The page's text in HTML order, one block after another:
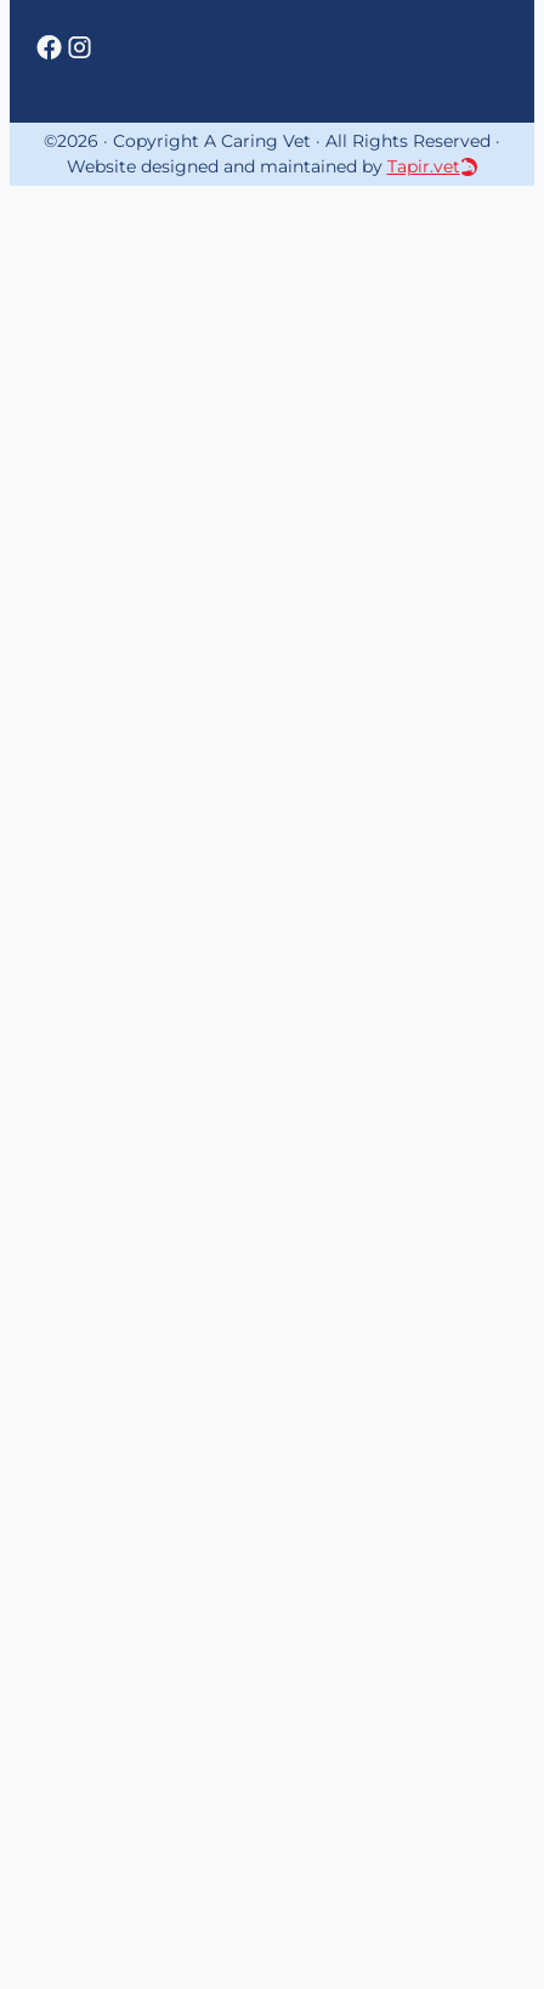
©2026 · Copyright A Caring Vet · All Rights Reserved ·
Website designed and maintained by Tapir.vet